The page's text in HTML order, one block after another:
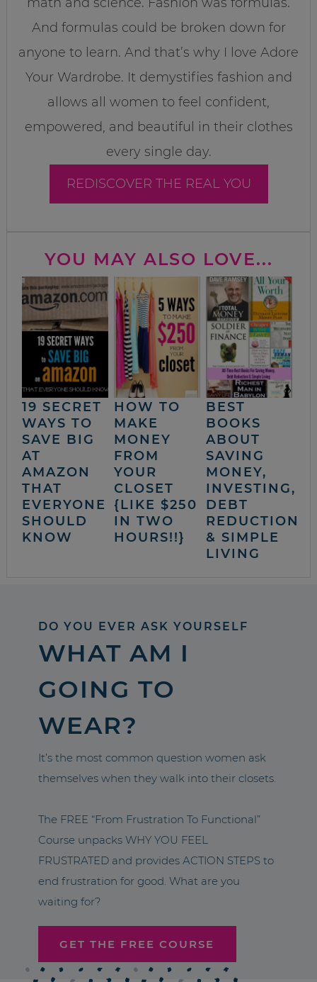
And formulas could be broken down for
anyone to learn. And that’s why I love Adore
Your Wardrobe. It demystifies fashion and
allows all women to feel confident,
empowered, and beautiful in their clothes
every single day.
REDISCOVER THE REAL YOU
YOU MAY ALSO LOVE...
19 SECRET
WAYS TO
SAVE BIG
AT
AMAZON
THAT
EVERYONE
SHOULD
KNOW
HOW TO
MAKE
MONEY
FROM
YOUR
CLOSET
{LIKE $250
IN TWO
HOURS!!}
BEST
BOOKS
ABOUT
SAVING
MONEY,
INVESTING,
DEBT
REDUCTION
& SIMPLE
LIVING
DO YOU EVER ASK YOURSELF
WHAT AM I
GOING TO
WEAR?
It’s the most common question women ask
themselves when they walk into their closets.
The FREE “From Frustration To Functional”
Course unpacks WHY YOU FEEL
FRUSTRATED and provides ACTION STEPS to
end frustration for good. What are you
waiting for?
GET THE FREE COURSE